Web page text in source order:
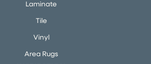
Laminate
Tile
Vinyl
Area Rugs